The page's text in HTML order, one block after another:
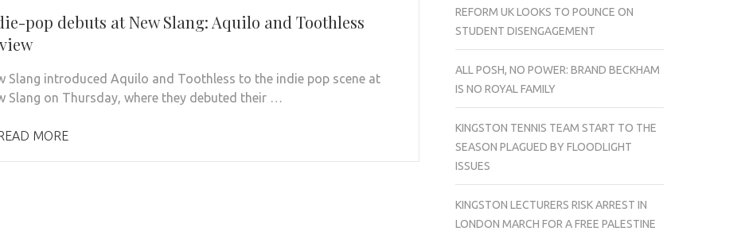
pop debuts at New Slang: Aquilo and Toothless
Slang introduced Aquilo and Toothless to the indie pop scene at
Slang on Thursday, where they debuted their …
MORE
REFORM UK LOOKS TO POUNCE ON
STUDENT DISENGAGEMENT
ALL POSH, NO POWER: BRAND BECKHAM
IS NO ROYAL FAMILY
KINGSTON TENNIS TEAM START TO THE
SEASON PLAGUED BY FLOODLIGHT
ISSUES
KINGSTON LECTURERS RISK ARREST IN
LONDON MARCH FOR A FREE PALESTINE